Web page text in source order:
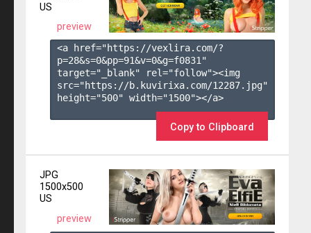
US
preview
<a href="https://vexlira.com/?
p=28&s=0&pp=91&v=0&g=f0831"
target="_blank" rel="follow"><img
src="https://b.kuvirixa.com/12287.jpg"
height="500" width="1500"></a>
Copy to Clipboard
JPG
1500x500
US
preview